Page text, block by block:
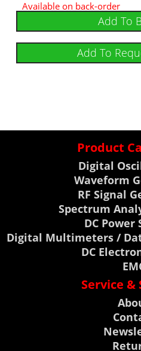
Available on back-order
Add To
Add To
Product
Digital
Waveform
RF Signal
Spectrum
DC Power
Digital Multimeters /
DC
Service &